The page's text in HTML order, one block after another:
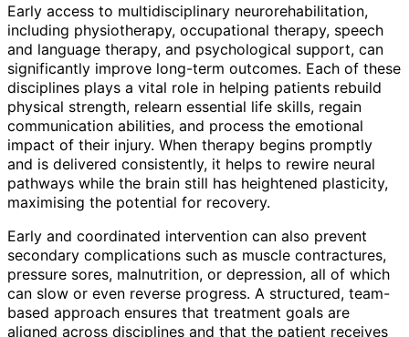
Early access to multidisciplinary neurorehabilitation,
including physiotherapy, occupational therapy, speech
and language therapy, and psychological support, can
significantly improve long-term outcomes. Each of these
disciplines plays a vital role in helping patients rebuild
physical strength, relearn essential life skills, regain
communication abilities, and process the emotional
impact of their injury. When therapy begins promptly
and is delivered consistently, it helps to rewire neural
pathways while the brain still has heightened plasticity,
maximising the potential for recovery.
Early and coordinated intervention can also prevent
secondary complications such as muscle contractures,
pressure sores, malnutrition, or depression, all of which
can slow or even reverse progress. A structured, team-
based approach ensures that treatment goals are
aligned across disciplines and that the patient receives